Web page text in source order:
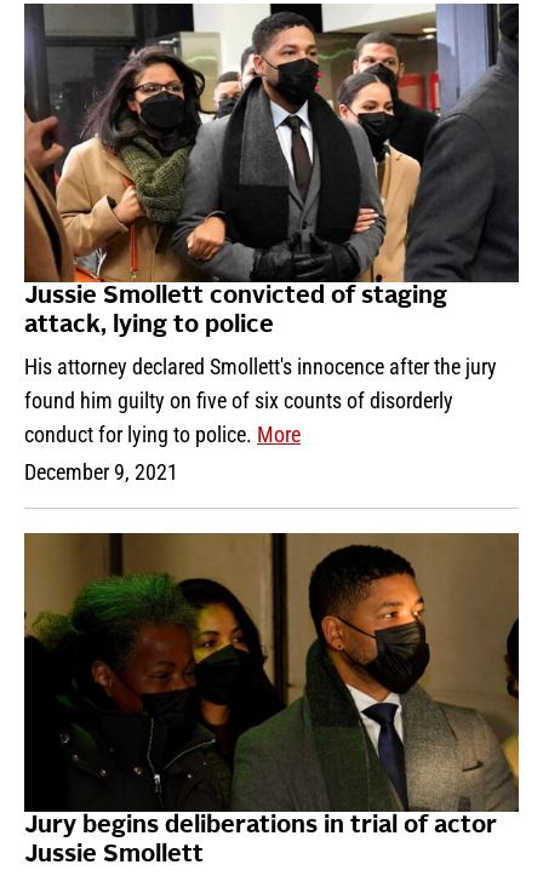
Jussie Smollett convicted of staging
attack, lying to police
His attorney declared Smollett's innocence after the jury
found him guilty on five of six counts of disorderly
conduct for lying to police. More
December 9, 2021
Jury begins deliberations in trial of actor
Jussie Smollett